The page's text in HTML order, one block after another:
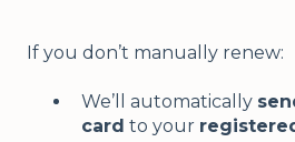
If you don’t manually renew:
We’ll automatically
card to your